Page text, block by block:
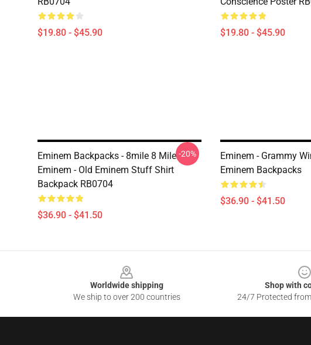
$19.80 - $45.90 $19.80 - $45.90
Eminem Backpacks - 8mile 8 Mile
Eminem - Old Eminem Stuff Shirt
Backpack RB0704
$36.90 - $41.50
-20%
Eminem - Grammy
Eminem Backpacks
$36.90 - $41.50
Worldwide shipping
We ship to over 200 countries
Shop with
24/7 Protected